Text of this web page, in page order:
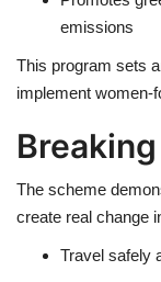
emissions
This program sets
implement women-
The scheme
create real change
Travel safely